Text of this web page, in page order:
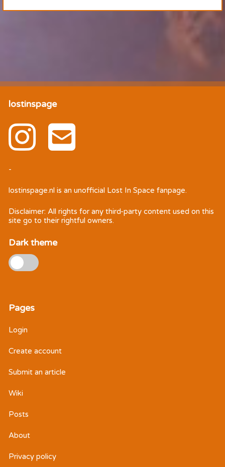
lostinspage
-
lostinspage.nl is an unofficial Lost In Space fanpage.
Disclaimer: All rights for any third-party content used on this
site go to their rightful owners.
Dark theme
Pages
Login
Create account
Submit an article
Wiki
Posts
About
Privacy policy